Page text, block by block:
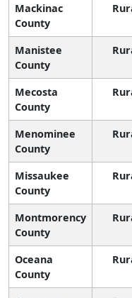
Mackinac
County
Manistee
County
Mecosta
County
Menominee
County
Missaukee
County
Montmorency
County
Oceana
County